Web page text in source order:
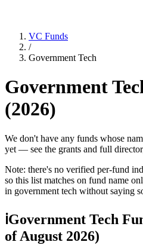
VC Funds
/
Government Tech
Government
(2026)
We don't have any funds whose
yet — see the grants and full
Note: there's no verified per-fund
so this list matches on fund name
in government tech without saying
ℹGovernment Tech
ofAugust 2026)